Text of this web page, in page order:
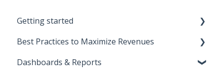
Getting started
Start Here!
Installation and Setup
Best Practices to Maximize Revenues
Direct-to-consumer
Dashboards & Reports